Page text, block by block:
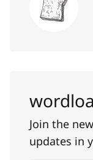
Join the
updates in